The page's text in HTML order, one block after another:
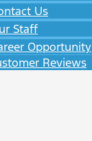
Us
Staff
Opportunity
Reviews